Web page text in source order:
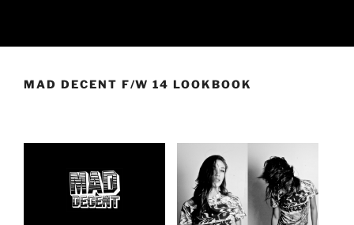
MAD DECENT F/W 14 LOOKBOOK